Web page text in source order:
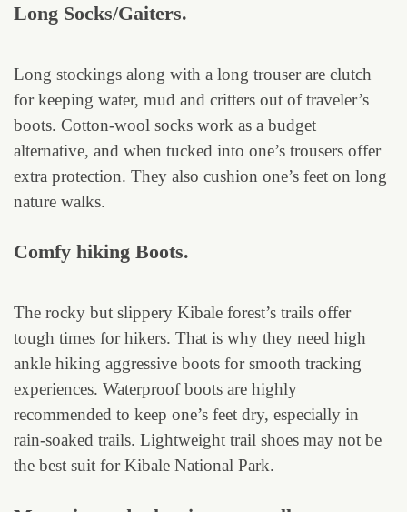
Long Socks/Gaiters.
Long stockings along with a long trouser are clutch
for keeping water, mud and critters out of traveler’s
boots. Cotton-wool socks work as a budget
alternative, and when tucked into one’s trousers offer
extra protection. They also cushion one’s feet on long
nature walks.
Comfy hiking Boots.
The rocky but slippery Kibale forest’s trails offer
tough times for hikers. That is why they need high
ankle hiking aggressive boots for smooth tracking
experiences. Waterproof boots are highly
recommended to keep one’s feet dry, especially in
rain-soaked trails. Lightweight trail shoes may not be
the best suit for Kibale National Park.